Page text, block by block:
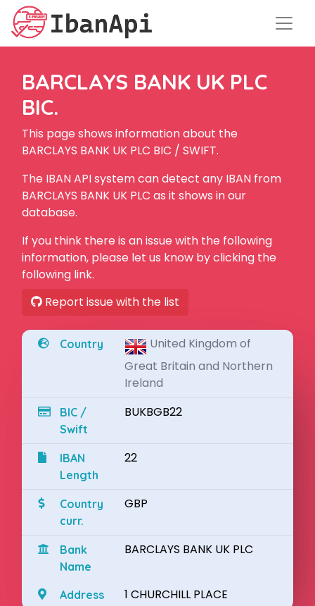
BARCLAYS BANK UK PLC
BIC.
This page shows information about the
BARCLAYS BANK UK PLC BIC / SWIFT.
The IBAN API system can detect any IBAN from
BARCLAYS BANK UK PLC as it shows in our
database.
If you think there is an issue with the following
information, please let us know by clicking the
following link.
Report issue with the list
Country
United Kingdom of
Great Britain and Northern
Ireland
BIC /
Swift
BUKBGB22
IBAN
Length
22
Country
curr.
GBP
Bank
Name
BARCLAYS BANK UK PLC
Address 1 CHURCHILL PLACE